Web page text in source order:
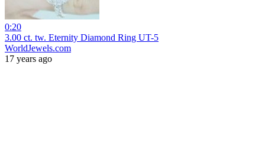
0:20
3.00 ct. tw. Eternity Diamond Ring UT-5
WorldJewels.com
17 years ago